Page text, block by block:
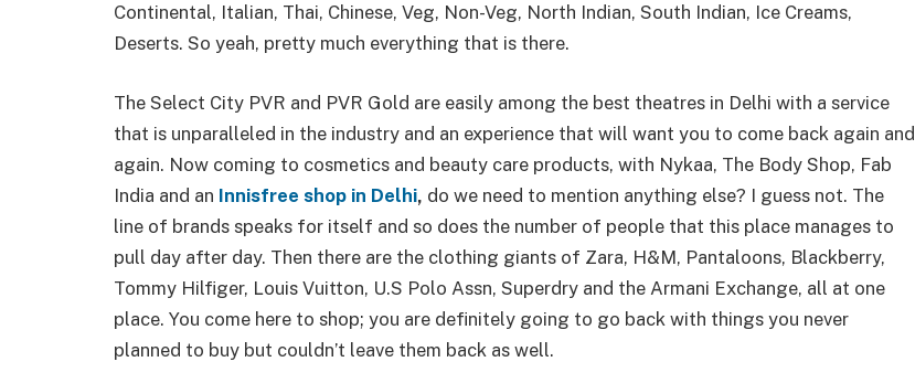
Continental, Italian, Thai, Chinese, Veg, Non-Veg, North Indian, South Indian, Ice Creams,
Deserts. So yeah, pretty much everything that is there.
The Select City PVR and PVR Gold are easily among the best theatres in Delhi with a service
that is unparalleled in the industry and an experience that will want you to come back again and
again. Now coming to cosmetics and beauty care products, with Nykaa, The Body Shop, Fab
India and an Innisfree shop in Delhi, do we need to mention anything else? I guess not. The
line of brands speaks for itself and so does the number of people that this place manages to
pull day after day. Then there are the clothing giants of Zara, H&M, Pantaloons, Blackberry,
Tommy Hilfiger, Louis Vuitton, U.S Polo Assn, Superdry and the Armani Exchange, all at one
place. You come here to shop; you are definitely going to go back with things you never
planned to buy but couldn’t leave them back as well.